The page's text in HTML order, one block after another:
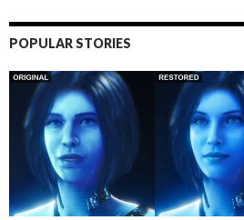
POPULAR STORIES